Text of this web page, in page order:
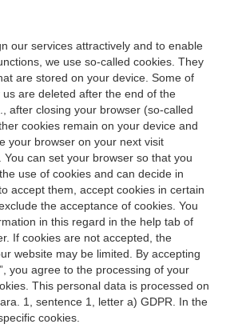
our services attractively and to enable
we use so-called cookies. They
are stored on your device. Some of
are deleted after the end of the
after closing your browser (so-called
cookies remain on your device and
your browser on your next visit
You can set your browser so that you
use of cookies and can decide in
accept them, accept cookies in certain
the acceptance of cookies. You
in this regard in the help tab of
If cookies are not accepted, the
website may be limited. By accepting
you agree to the processing of your
This personal data is processed on
1, sentence 1, letter a) GDPR. In the
cookies.